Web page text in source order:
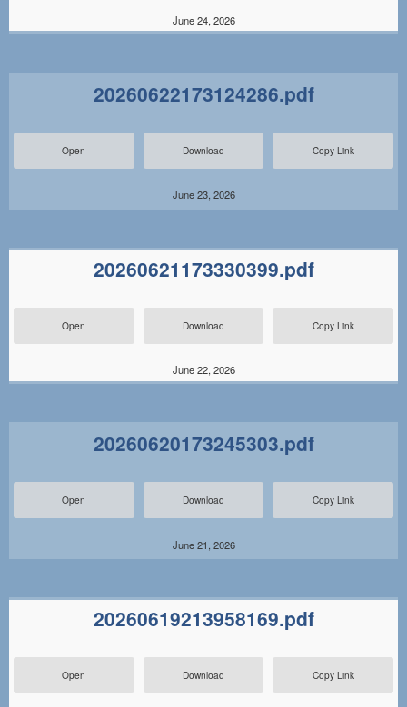
June 24, 2026
20260622173124286.pdf
Open Download Copy Link
June 23, 2026
20260621173330399.pdf
Open Download Copy Link
June 22, 2026
20260620173245303.pdf
Open Download Copy Link
June 21, 2026
20260619213958169.pdf
Open Download Copy Link